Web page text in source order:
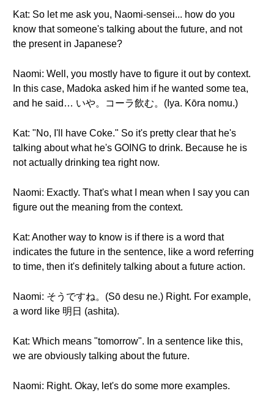
Kat: So let me ask you, Naomi-sensei... how do you
know that someone's talking about the future, and not
the present in Japanese?
Naomi: Well, you mostly have to figure it out by context.
In this case, Madoka asked him if he wanted some tea,
and he said… いや。コーラ飲む。(Iya. Kōra nomu.)
Kat: "No, I'll have Coke." So it's pretty clear that he's
talking about what he's GOING to drink. Because he is
not actually drinking tea right now.
Naomi: Exactly. That's what I mean when I say you can
figure out the meaning from the context.
Kat: Another way to know is if there is a word that
indicates the future in the sentence, like a word referring
to time, then it's definitely talking about a future action.
Naomi: そうですね。(Sō desu ne.) Right. For example,
a word like 明日 (ashita).
Kat: Which means "tomorrow". In a sentence like this,
we are obviously talking about the future.
Naomi: Right. Okay, let's do some more examples.